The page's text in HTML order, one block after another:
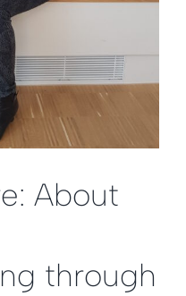
About
through